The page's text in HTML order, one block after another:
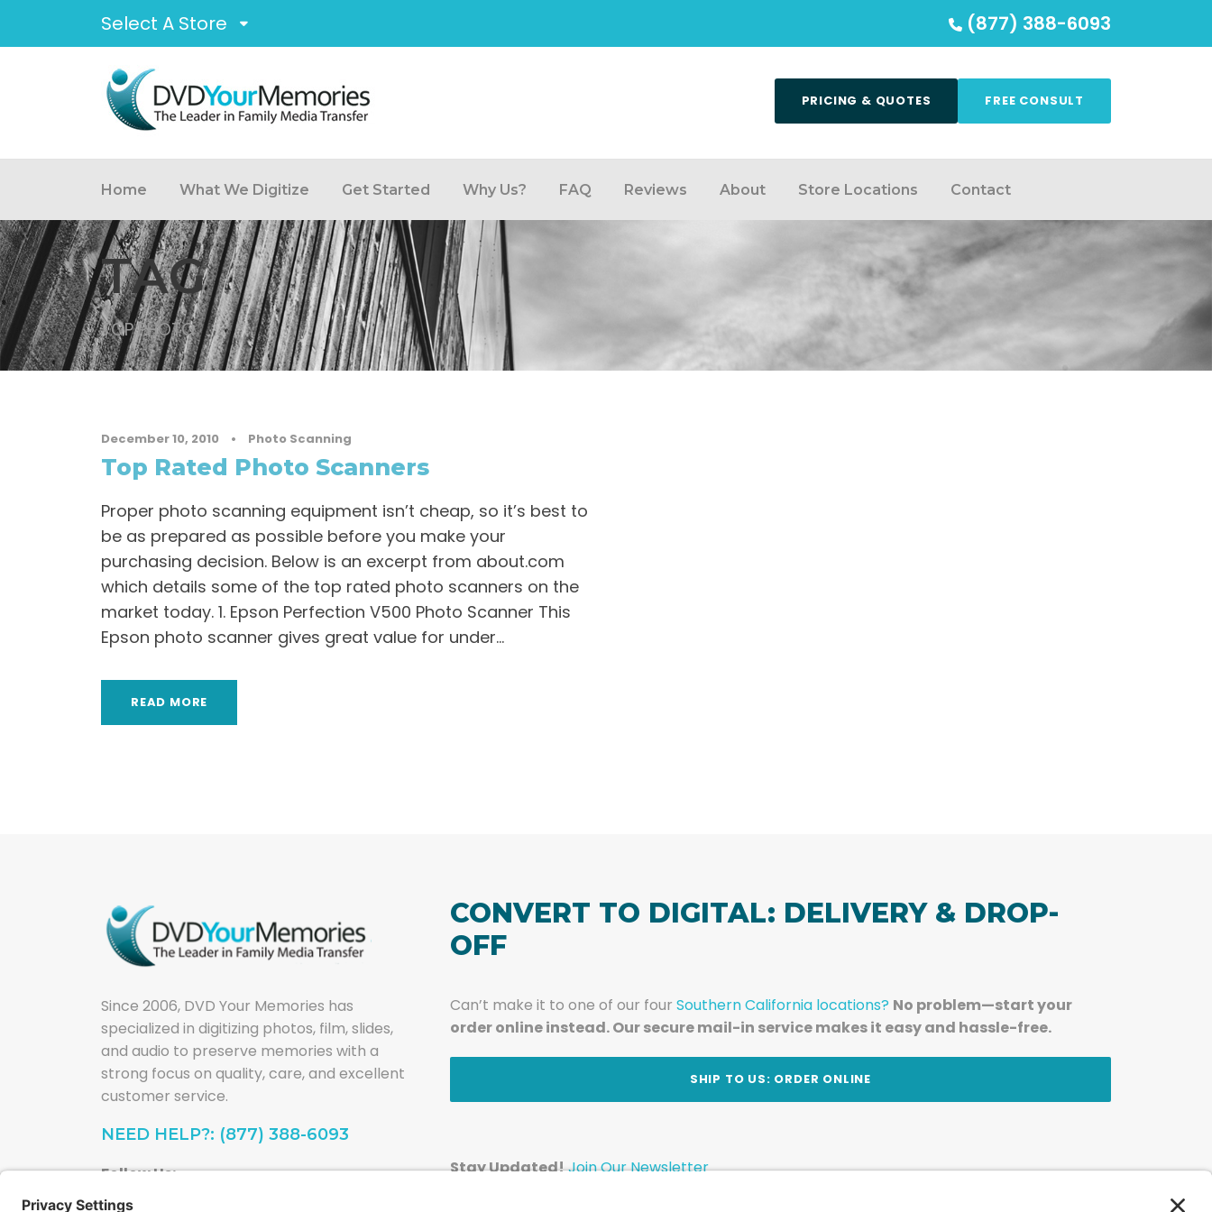
Select A Store (877) 388-6093
PRICING & QUOTES FREE CONSULT
Home What We Digitize Get Started Why Us? FAQ Reviews About Store Locations Contact
TAG
TOP PHOTO
December 10, 2010 • Photo Scanning
Top Rated Photo Scanners
Proper photo scanning equipment isn’t cheap, so it’s best to
be as prepared as possible before you make your
purchasing decision. Below is an excerpt from about.com
which details some of the top rated photo scanners on the
market today. 1. Epson Perfection V500 Photo Scanner This
Epson photo scanner gives great value for under...
READ MORE
Since 2006, DVD Your Memories has
specialized in digitizing photos, film, slides,
and audio to preserve memories with a
strong focus on quality, care, and excellent
customer service.
NEED HELP?: (877) 388-6093
Follow Us:
CONVERT TO DIGITAL: DELIVERY & DROP-
OFF
Can’t make it to one of our four Southern California locations? No problem—start your
order online instead. Our secure mail-in service makes it easy and hassle-free.
SHIP TO US: ORDER ONLINE
Stay Updated!Join Our Newsletter